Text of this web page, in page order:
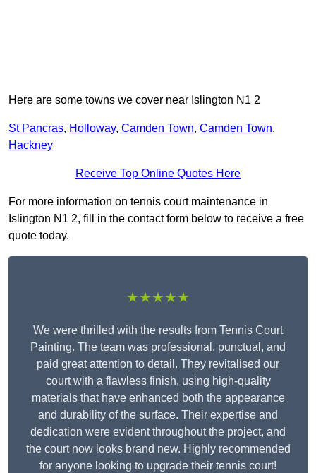
Here are some towns we cover near Islington N1 2
St Pancras, Holloway, Camden Town, Camden Town,
Hackney
Receive Top Online Quotes Here
For more information on tennis court maintenance in
Islington N1 2, fill in the contact form below to receive a free
quote today.
★★★★★
We were thrilled with the results from Tennis Court
Painting. The team was professional, punctual, and
paid great attention to detail. They revitalised our
court with a flawless finish, using high-quality
materials that have enhanced both the appearance
and durability of the surface. Their expertise and
dedication were evident throughout the project, and
the court now looks brand new. Highly recommended
for anyone looking to upgrade their tennis court!